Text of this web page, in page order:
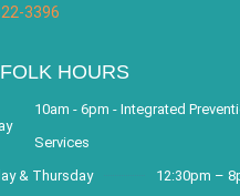
3396
HOURS
10am - 6pm - Integrated
Services
& Thursday
12:30pm –